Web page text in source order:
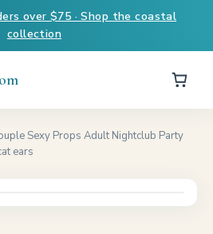
over $75 · Shop the coastal
collection
Sexy Props Adult Nightclub Party
ears